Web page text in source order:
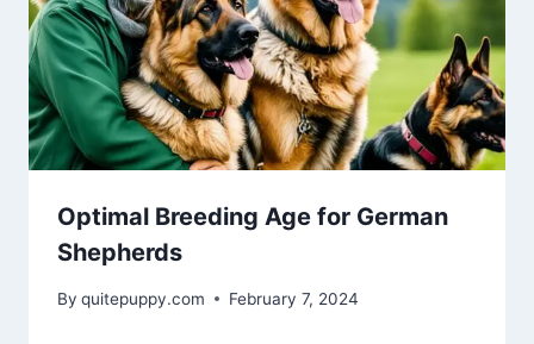
Optimal Breeding Age for German
Shepherds
By quitepuppy.com February 7, 2024